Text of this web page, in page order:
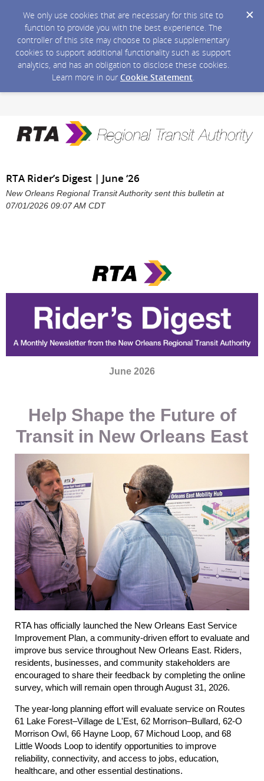
We only use cookies that are necessary for this site to
function to provide you with the best experience. The
controller of this site may choose to place supplementary
cookies to support additional functionality such as support
analytics, and has an obligation to disclose these cookies.
Learn more in our Cookie Statement.
RTA Rider’s Digest | June ‘26
New Orleans Regional Transit Authority sent this bulletin at
07/01/2026 09:07 AM CDT
June 2026
Help Shape the Future of
Transit in New Orleans East
RTA has officially launched the New Orleans East Service
Improvement Plan, a community-driven effort to evaluate and
improve bus service throughout New Orleans East. Riders,
residents, businesses, and community stakeholders are
encouraged to share their feedback by completing the online
survey, which will remain open through August 31, 2026.
The year-long planning effort will evaluate service on Routes
61 Lake Forest–Village de L'Est, 62 Morrison–Bullard, 62-O
Morrison Owl, 66 Hayne Loop, 67 Michoud Loop, and 68
Little Woods Loop to identify opportunities to improve
reliability, connectivity, and access to jobs, education,
healthcare, and other essential destinations.